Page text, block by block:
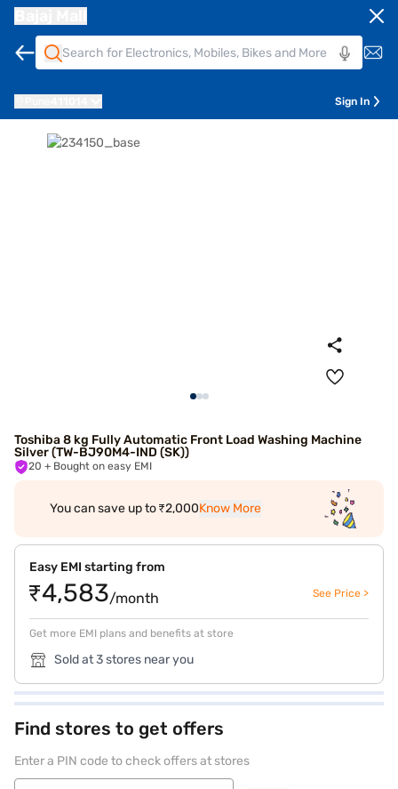
Sign In
Toshiba 8 kg Fully Automatic Front Load Washing Machine
Silver (TW-BJ90M4-IND (SK))
20 + Bought on easy EMI
You can save up to ₹2,000Know More
Easy EMI starting from
₹4,583/month See Price >
Get more EMI plans and benefits at store
Sold at 3 stores near you
Find stores to get offers
Enter a PIN code to check offers at stores